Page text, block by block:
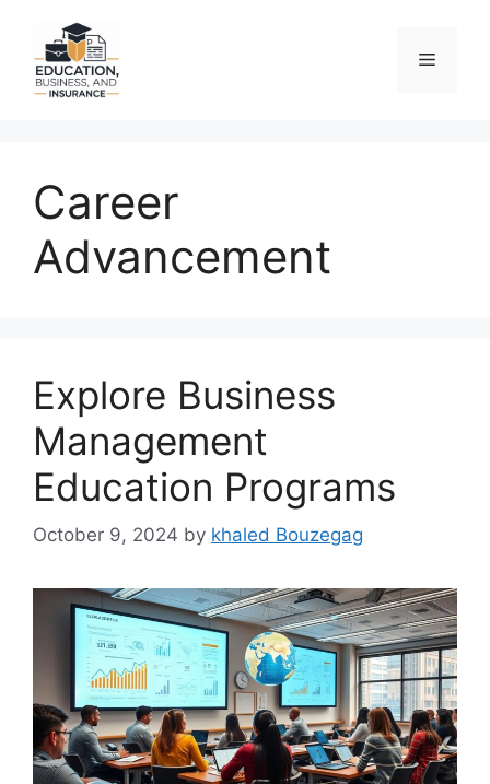
content
Menu
Career
Advancement
Explore Business
Management
Education Programs
October 9, 2024 by khaled Bouzegag